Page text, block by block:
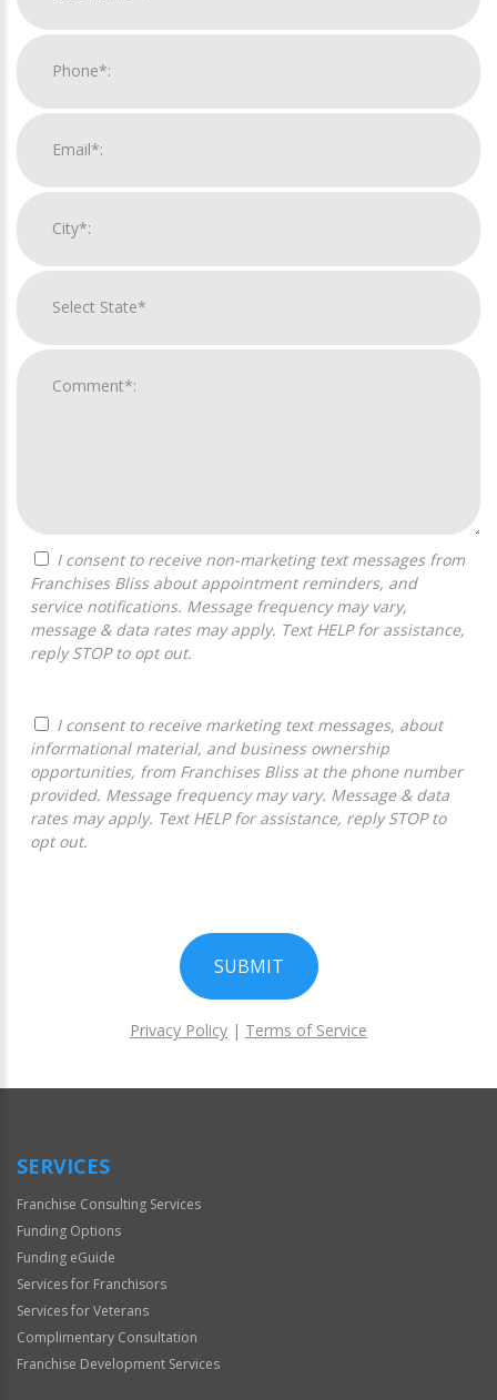
Franchises Bliss about appointment reminders, and
service notifications. Message frequency may vary,
message & data rates may apply. Text HELP for assistance,
reply STOP to opt out.
informational material, and business ownership
opportunities, from Franchises Bliss at the phone number
provided. Message frequency may vary. Message & data
rates may apply. Text HELP for assistance, reply STOP to
opt out.
SUBMIT
Privacy Policy | Terms of Service
Official
SERVICES
Franchise Consulting Services
Funding Options
Funding eGuide
Services for Franchisors
Services for Veterans
Complimentary Consultation
Franchise Development Services